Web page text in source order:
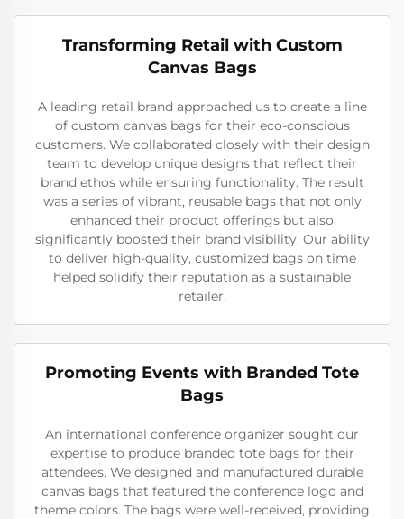
Transforming Retail with Custom
Canvas Bags
A leading retail brand approached us to create a line
of custom canvas bags for their eco-conscious
customers. We collaborated closely with their design
team to develop unique designs that reflect their
brand ethos while ensuring functionality. The result
was a series of vibrant, reusable bags that not only
enhanced their product offerings but also
significantly boosted their brand visibility. Our ability
to deliver high-quality, customized bags on time
helped solidify their reputation as a sustainable
retailer.
Promoting Events with Branded Tote
Bags
An international conference organizer sought our
expertise to produce branded tote bags for their
attendees. We designed and manufactured durable
canvas bags that featured the conference logo and
theme colors. The bags were well-received, providing